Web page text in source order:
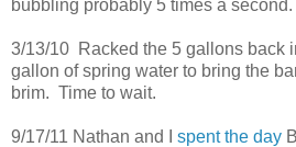
bubbling probably 5 times a second.
3/13/10 Racked the 5 gallons back
gallon of spring water to bring the
brim. Time to wait.
9/17/11 Nathan and I spent the day